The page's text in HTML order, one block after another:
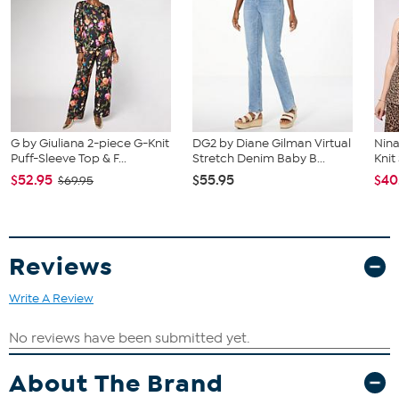
G by Giuliana 2-piece G-Knit
Puff-Sleeve Top & F...
$52.95 $69.95
DG2 by Diane Gilman Virtual
Stretch Denim Baby B...
$55.95
Reviews
Write A Review
About The Brand